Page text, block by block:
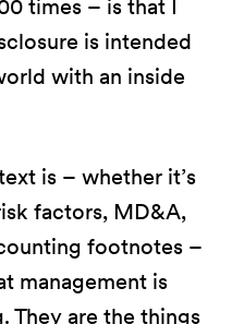
times – is that I
is intended
with an inside
is – whether it’s
factors, MD&A,
footnotes –
management is
They are the things